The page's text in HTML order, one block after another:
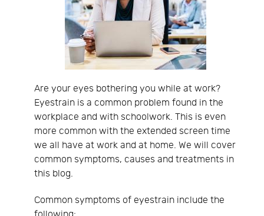
Are your eyes bothering you while at work?
Eyestrain is a common problem found in the
workplace and with schoolwork. This is even
more common with the extended screen time
we all have at work and at home. We will cover
common symptoms, causes and treatments in
this blog.
Common symptoms of eyestrain include the